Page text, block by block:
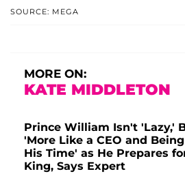
SOURCE: MEGA
MORE ON:
KATE MIDDLETON
Prince William Isn't 'Lazy,'
'More Like a CEO and
His Time' as He Prepares
King, Says Expert